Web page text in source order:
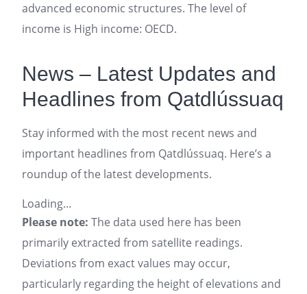
advanced economic structures. The level of
income is High income: OECD.
News – Latest Updates and
Headlines from Qatdlússuaq
Stay informed with the most recent news and
important headlines from Qatdlússuaq. Here’s a
roundup of the latest developments.
Loading...
Please note: The data used here has been
primarily extracted from satellite readings.
Deviations from exact values may occur,
particularly regarding the height of elevations and